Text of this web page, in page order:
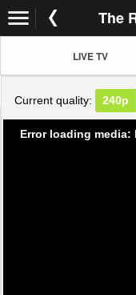
The
LIVE TV
Current quality: 240p
Error loading